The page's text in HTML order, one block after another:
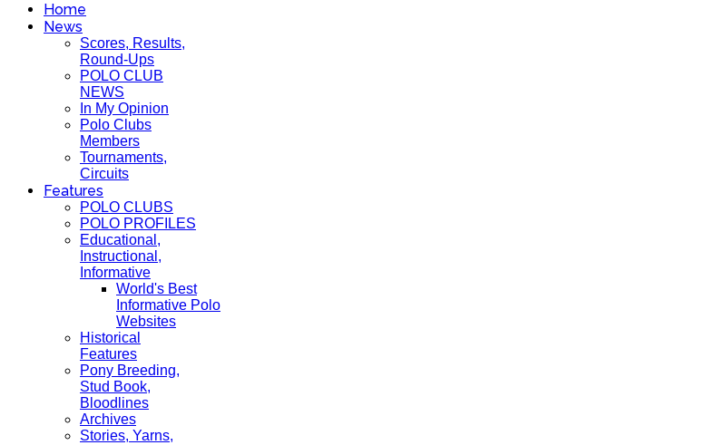
Home
News
Scores, Results,
Round-Ups
POLO CLUB
NEWS
In My Opinion
Polo Clubs
Members
Tournaments,
Circuits
Features
POLO CLUBS
POLO PROFILES
Educational,
Instructional,
Informative
World's Best
Informative Polo
Websites
Historical
Features
Pony Breeding,
Stud Book,
Bloodlines
Archives
Stories, Yarns,